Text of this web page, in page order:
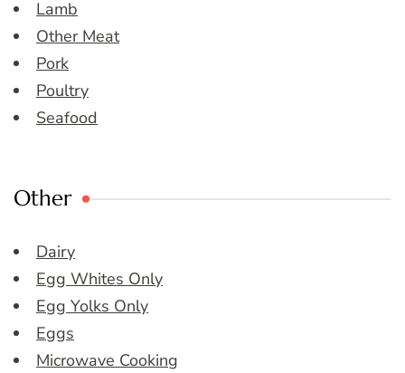
Lamb
Other Meat
Pork
Poultry
Seafood
Other
Dairy
Egg Whites Only
Egg Yolks Only
Eggs
Microwave Cooking